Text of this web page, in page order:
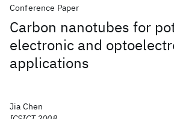
Conference Paper
Carbon nanotubes for
electronic and
applications
Jia Chen